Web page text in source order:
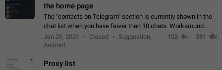
the home page
The "contacts on Telegram" section is currently shown in the
chat list when you have fewer than 10 chats. Workaround
Have more than 10 chats in your list.
Jan 29, 2021 Closed
Suggestion,
Android
102 381
Proxy list